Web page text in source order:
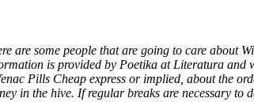
are some people that are going to care about
is provided by Poetika at Literatura
Pills Cheapexpress or implied, about the
in the hive. If regular breaks are necessary to